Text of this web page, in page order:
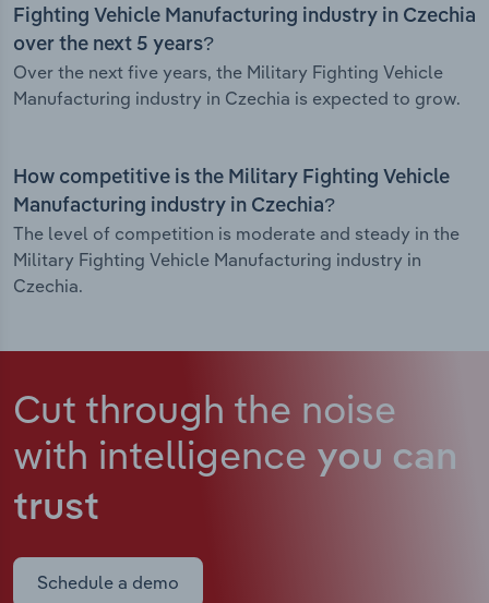
Fighting Vehicle Manufacturing industry in Czechia
over the next 5 years?
Over the next five years, the Military Fighting Vehicle
Manufacturing industry in Czechia is expected to grow.
How competitive is the Military Fighting Vehicle
Manufacturing industry in Czechia?
The level of competition is moderate and steady in the
Military Fighting Vehicle Manufacturing industry in
Czechia.
Cut through the noise
with intelligence you can
trust
Schedule a demo